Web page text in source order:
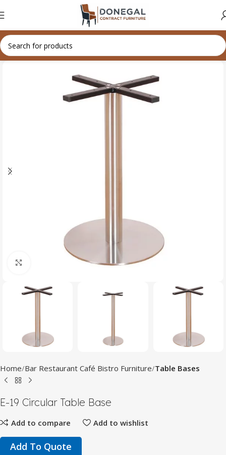
Click to enlarge
Home Bar Restaurant Café Bistro Furniture Table Bases
E-19 Circular Table Base
Add to compare Add to wishlist
Add To Quote